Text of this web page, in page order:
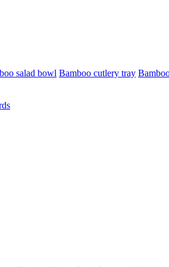
salad bowl Bamboo cutlery tray